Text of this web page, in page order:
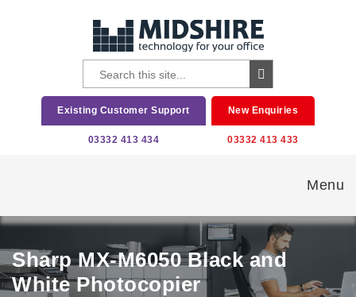
Existing Customer Support
03332 413 434
New Enquiries
03332 413 433
Menu
Sharp MX-M6050 Black and
White Photocopier